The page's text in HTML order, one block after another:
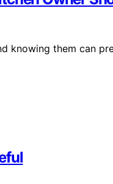
knowing them can